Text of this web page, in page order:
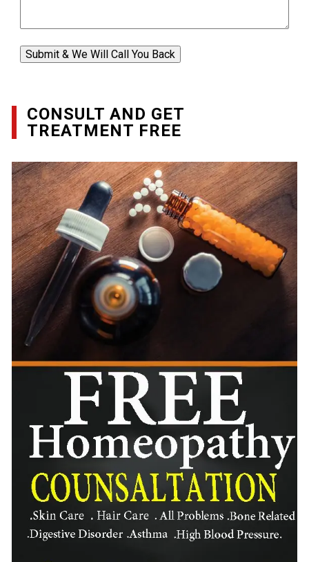
Submit & We Will Call You Back
CONSULT AND GET
TREATMENT FREE